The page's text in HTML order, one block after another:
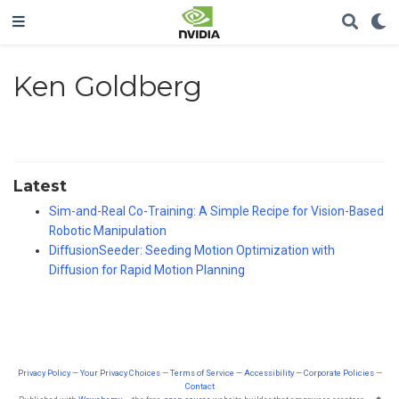
Ken Goldberg
Latest
Sim-and-Real Co-Training: A Simple Recipe for Vision-Based
Robotic Manipulation
DiffusionSeeder: Seeding Motion Optimization with
Diffusion for Rapid Motion Planning
Privacy Policy—Your Privacy Choices—Terms of Service —Accessibility—Corporate Policies—
Contact